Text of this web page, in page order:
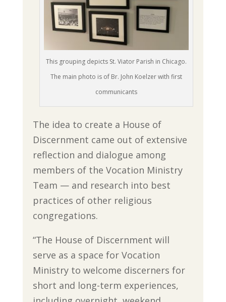
This grouping depicts St. Viator Parish in Chicago.
The main photo is of Br. John Koelzer with first
communicants
The idea to create a House of
Discernment came out of extensive
reflection and dialogue among
members of the Vocation Ministry
Team — and research into best
practices of other religious
congregations.
“The House of Discernment will
serve as a space for Vocation
Ministry to welcome discerners for
short and long-term experiences,